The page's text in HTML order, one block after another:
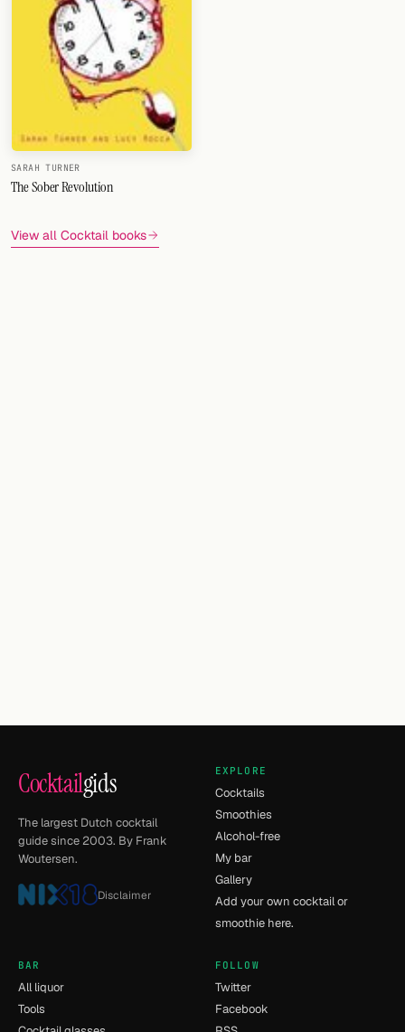
SARAH TURNER
The Sober Revolution
View all Cocktail books
Cocktailgids
The largest Dutch cocktail
guide since 2003. By Frank
Woutersen.
Disclaimer
EXPLORE
Cocktails
Smoothies
Alcohol-free
My bar
Gallery
Add your own cocktail or
smoothie here.
BAR
All liquor
Tools
FOLLOW
Twitter
Facebook